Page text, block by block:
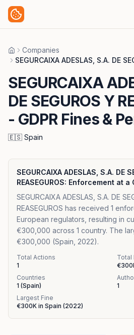
HomeCompanies
SEGURCAIXA ADESLAS, S.A. DE
SEGURCAIXA
DE SEGUROS Y
- GDPR Fines &
🇪🇸 Spain
SEGURCAIXA ADESLAS, S.A. DE
REASEGUROS: Enforcement at a
SEGURCAIXA ADESLAS, S.A. DE
REASEGUROS has received 1
European regulators, resulting in
€300,000 across 1 country. The
€300,000 (Spain, 2022).
Total Actions
1
Total
Countries
1 (Spain)
1
Largest Fine
€300K in Spain (2022)